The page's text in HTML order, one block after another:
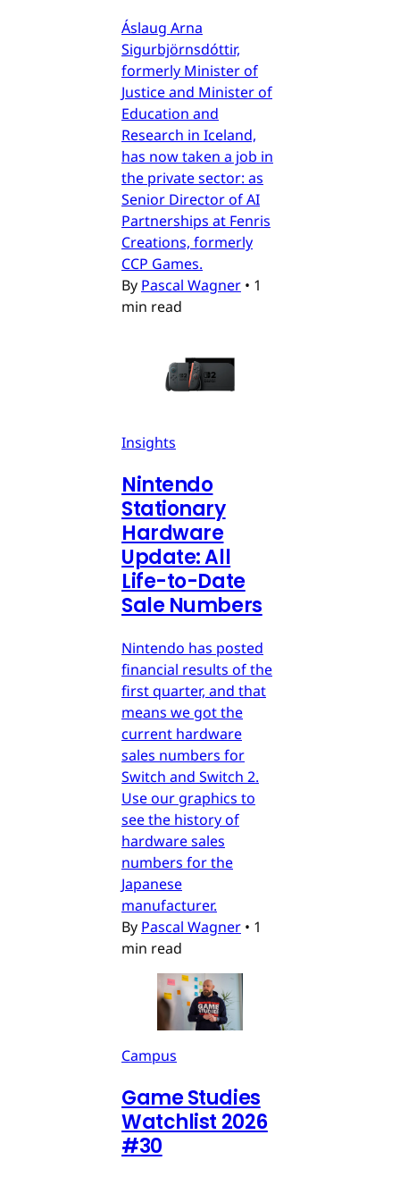
Áslaug Arna
Sigurbjörnsdóttir,
formerly Minister of
Justice and Minister of
Education and
Research in Iceland,
has now taken a job in
the private sector: as
Senior Director of AI
Partnerships at Fenris
Creations, formerly
CCP Games.
By Pascal Wagner • 1
min read
Insights
Nintendo
Stationary
Hardware
Update: All
Life-to-Date
Sale Numbers
Nintendo has posted
financial results of the
first quarter, and that
means we got the
current hardware
sales numbers for
Switch and Switch 2.
Use our graphics to
see the history of
hardware sales
numbers for the
Japanese
manufacturer.
By Pascal Wagner • 1
min read
Campus
Game Studies
Watchlist 2026
#30